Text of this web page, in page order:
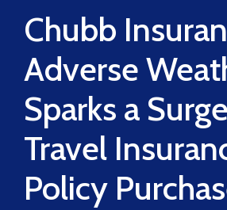
Chubb
Adverse
Sparks a
Travel
Policy